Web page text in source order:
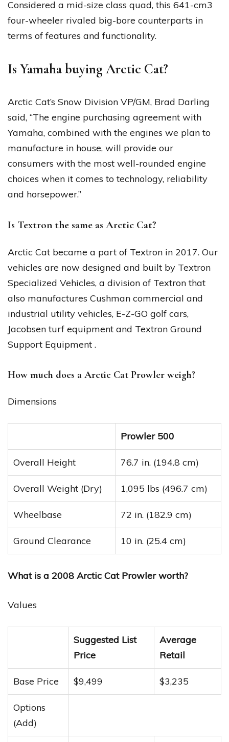
Considered a mid-size class quad, this 641-cm3
four-wheeler rivaled big-bore counterparts in
terms of features and functionality.
Is Yamaha buying Arctic Cat?
Arctic Cat’s Snow Division VP/GM, Brad Darling
said, “The engine purchasing agreement with
Yamaha, combined with the engines we plan to
manufacture in house, will provide our
consumers with the most well-rounded engine
choices when it comes to technology, reliability
and horsepower.”
Is Textron the same as Arctic Cat?
Arctic Cat became a part of Textron in 2017. Our
vehicles are now designed and built by Textron
Specialized Vehicles, a division of Textron that
also manufactures Cushman commercial and
industrial utility vehicles, E-Z-GO golf cars,
Jacobsen turf equipment and Textron Ground
Support Equipment .
How much does a Arctic Cat Prowler weigh?
Dimensions
Prowler 500
Overall Height 76.7 in. (194.8 cm)
Overall Weight (Dry) 1,095 lbs (496.7 cm)
Wheelbase 72 in. (182.9 cm)
Ground Clearance 10 in. (25.4 cm)
What is a 2008 Arctic Cat Prowler worth?
Values
Suggested List
Price
Average
Retail
Base Price $9,499 $3,235
Options
(Add)